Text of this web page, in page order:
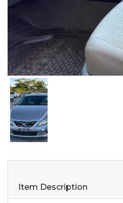
Item Description